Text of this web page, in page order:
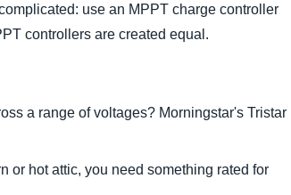
use an MPPT charge controller
controllers are created equal.
a range of voltages? Morningstar's Tristar
or hot attic, you need something rated for